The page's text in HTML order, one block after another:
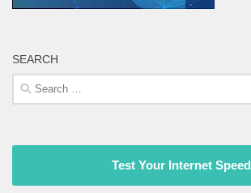
SEARCH
Search
for:
Test Your Internet Speed